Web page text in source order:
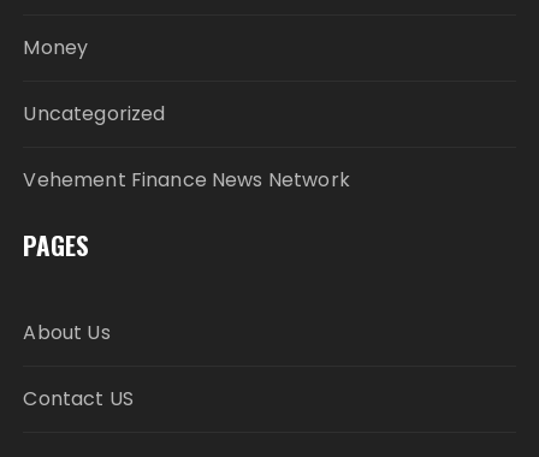
Money
Uncategorized
Vehement Finance News Network
PAGES
About Us
Contact US